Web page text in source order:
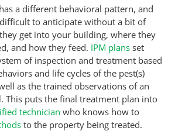
a different behavioral pattern, and
to anticipate without a bit of
get into your building, where they
and how they feed. IPM plans set
of inspection and treatment based
and life cycles of the pest(s)
as the trained observations of an
This puts the final treatment plan into
technician who knows how to
to the property being treated.